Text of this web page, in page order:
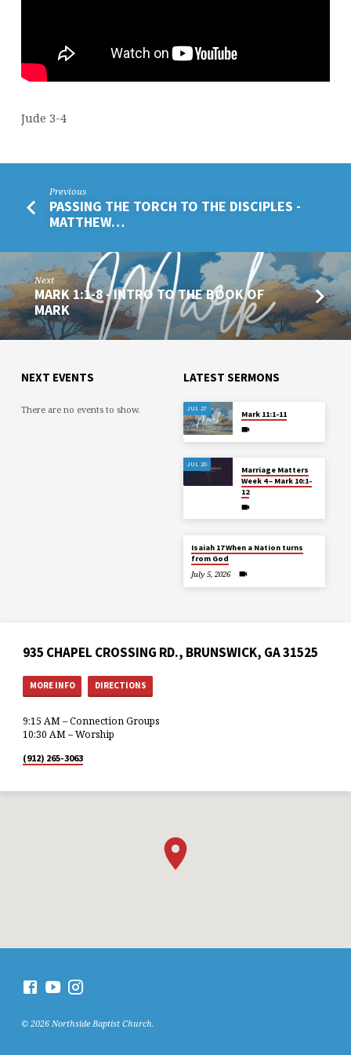
Jude 3-4
Previous
PASSING THE TORCH TO THE DISCIPLES -
MATTHEW…
Next
MARK 1:1-8 - INTRO TO THE BOOK OF
MARK
NEXT EVENTS
There are no events to show.
LATEST SERMONS
JUL 27
Mark 11:1-11
JUL 20
Marriage Matters
Week 4 – Mark 10:1-
12
Isaiah 17 When a Nation turns
from God
July 5, 2026
935 CHAPEL CROSSING RD., BRUNSWICK, GA 31525
MORE INFO DIRECTIONS
9:15 AM – Connection Groups
10:30 AM – Worship
(912) 265-3063
© 2026 Northside Baptist Church.